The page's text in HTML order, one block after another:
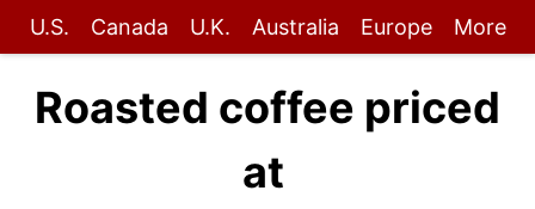
U.S. Canada U.K. Australia Europe More
Roasted coffee priced
at